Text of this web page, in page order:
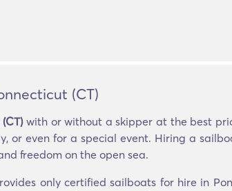
(CT)
with or without a skipper at the best
or even for a special event. Hiring a
freedom on the open sea.
only certified sailboats for hire in